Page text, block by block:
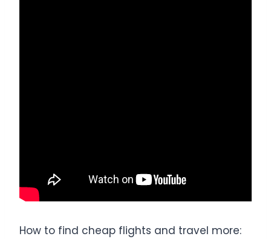
How to find cheap flights and travel more: